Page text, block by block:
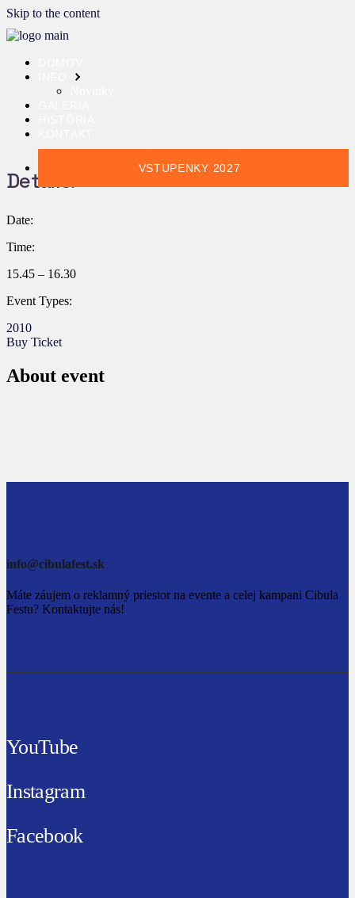
Skip to the content
VSTUPENKY 2027
Details:
Date:
Time:
15.45 – 16.30
Event Types:
2010
Buy Ticket
About event
info@cibulafest.sk
Máte záujem o reklamný priestor na evente a celej kampani Cibula
Festu? Kontaktujte nás!
YouTube
Instagram
Facebook